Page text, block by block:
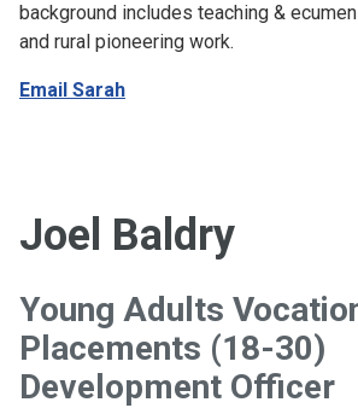
background includes teaching &
and rural pioneering work.
Email Sarah
Joel Baldry
Young Adults
Placements (18-30)
Development Officer